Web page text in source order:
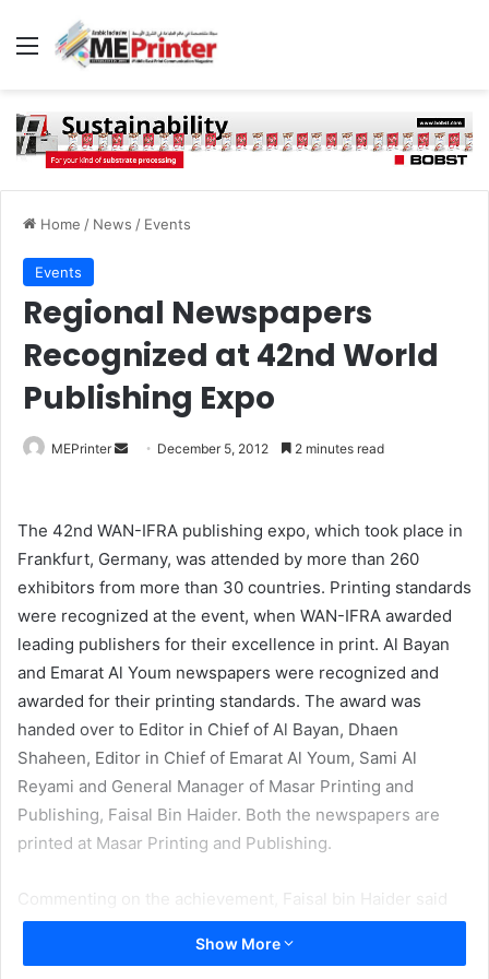
Menu
Home / News / Events
Events
Regional Newspapers
Recognized at 42nd World
Publishing Expo
MEPrinter
Send December 5, 2012 2 minutes read
The 42nd WAN-IFRA publishing expo, which took place in
Frankfurt, Germany, was attended by more than 260
exhibitors from more than 30 countries. Printing standards
were recognized at the event, when WAN-IFRA awarded
leading publishers for their excellence in print. Al Bayan
and Emarat Al Youm newspapers were recognized and
awarded for their printing standards. The award was
handed over to Editor in Chief of Al Bayan, Dhaen
Shaheen, Editor in Chief of Emarat Al Youm, Sami Al
Reyami and General Manager of Masar Printing and
Publishing, Faisal Bin Haider. Both the newspapers are
printed at Masar Printing and Publishing.
Commenting on the achievement, Faisal bin Haider said
that the recognition came as a result of the significant
investments made by the company in recent years
Show More